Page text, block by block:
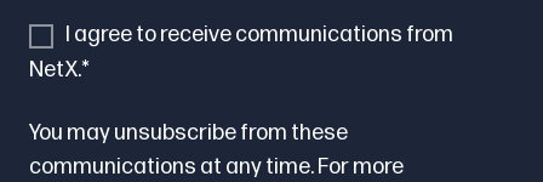
I agree to receive communications from
NetX.*
You may unsubscribe from these
communications at any time. For more